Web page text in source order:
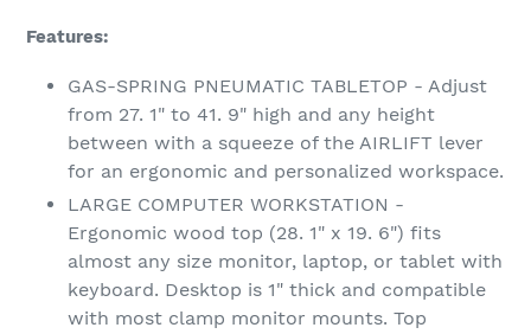
Features:
GAS-SPRING PNEUMATIC TABLETOP - Adjust
from 27. 1" to 41. 9" high and any height
between with a squeeze of the AIRLIFT lever
for an ergonomic and personalized workspace.
LARGE COMPUTER WORKSTATION -
Ergonomic wood top (28. 1" x 19. 6") fits
almost any size monitor, laptop, or tablet with
keyboard. Desktop is 1" thick and compatible
with most clamp monitor mounts. Top